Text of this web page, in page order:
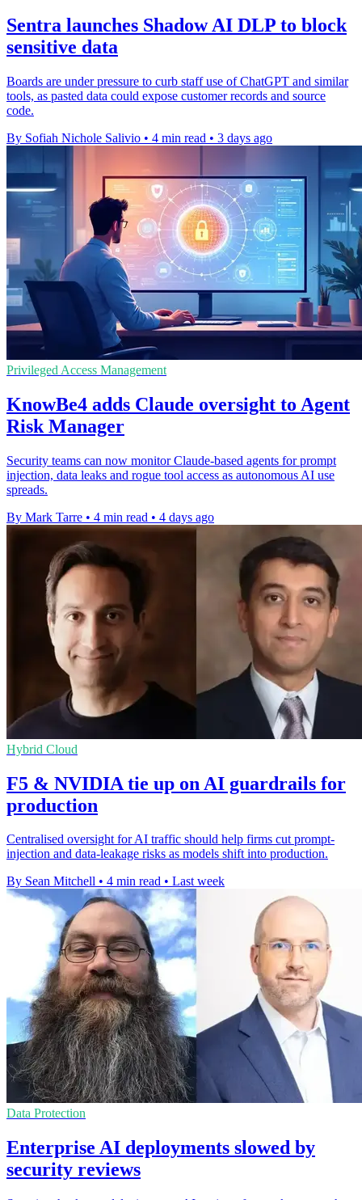
Sentra launches Shadow AI DLP to block
sensitive data
Boards are under pressure to curb staff use of ChatGPT and similar
tools, as pasted data could expose customer records and source
code.
By Sofiah Nichole Salivio • 4 min read • 3 days ago
Privileged Access Management
KnowBe4 adds Claude oversight to Agent
Risk Manager
Security teams can now monitor Claude-based agents for prompt
injection, data leaks and rogue tool access as autonomous AI use
spreads.
By Mark Tarre • 4 min read • 4 days ago
Hybrid Cloud
F5 & NVIDIA tie up on AI guardrails for
production
Centralised oversight for AI traffic should help firms cut prompt-
injection and data-leakage risks as models shift into production.
By Sean Mitchell • 4 min read • Last week
Data Protection
Enterprise AI deployments slowed by
security reviews